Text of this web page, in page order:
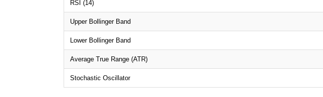
RSI (14)
Upper Bollinger Band
Lower Bollinger Band
Average True Range (ATR)
Stochastic Oscillator